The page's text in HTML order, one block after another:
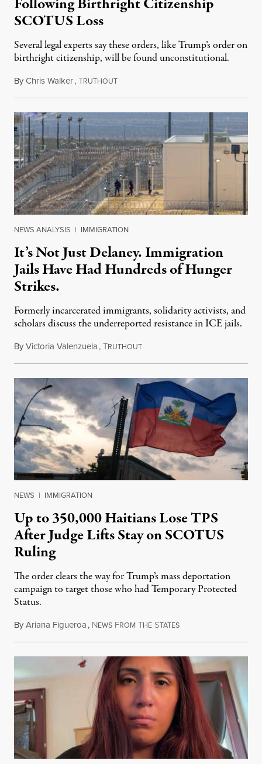
Following Birthright Citizenship
SCOTUS Loss
Several legal experts say these orders, like Trump’s order on
birthright citizenship, will be found unconstitutional.
ByChris Walker,TRUTHOUTAugust 7, 2026
NEWS ANALYSIS | IMMIGRATION
It’s Not Just Delaney. Immigration
Jails Have Had Hundreds of Hunger
Strikes.
Formerly incarcerated immigrants, solidarity activists, and
scholars discuss the underreported resistance in ICE jails.
ByVictoria Valenzuela,TRUTHOUTAugust 7, 2026
NEWS | IMMIGRATION
Up to 350,000 Haitians Lose TPS
After Judge Lifts Stay on SCOTUS
Ruling
The order clears the way for Trump’s mass deportation
campaign to target those who had Temporary Protected
Status.
ByAriana Figueroa, NEWS FROM THE STATESAugust 5, 2026